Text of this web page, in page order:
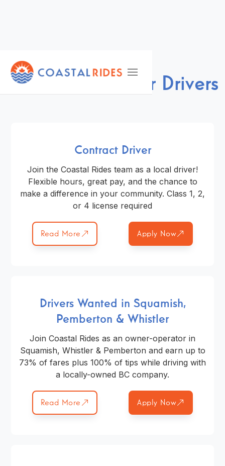
We're Looking for Drivers
Contract Driver
Join the Coastal Rides team as a local driver!
Flexible hours, great pay, and the chance to
make a difference in your community. Class 1, 2,
or 4 license required
Read More Apply Now
Drivers Wanted in Squamish,
Pemberton & Whistler
Join Coastal Rides as an owner-operator in
Squamish, Whistler & Pemberton and earn up to
73% of fares plus 100% of tips while driving with
a locally-owned BC company.
Read More Apply Now